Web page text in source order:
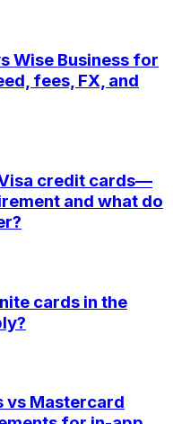
Wise Business for
fees, FX, and
credit cards—
and what do
cards in the
vs Mastercard